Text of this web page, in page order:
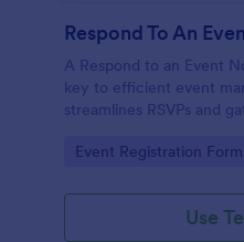
Respond To An
A Respond to an Event
key to efficient event
streamlines RSVPs and
manual tracking and
Go to Category:
Event Registration
Use